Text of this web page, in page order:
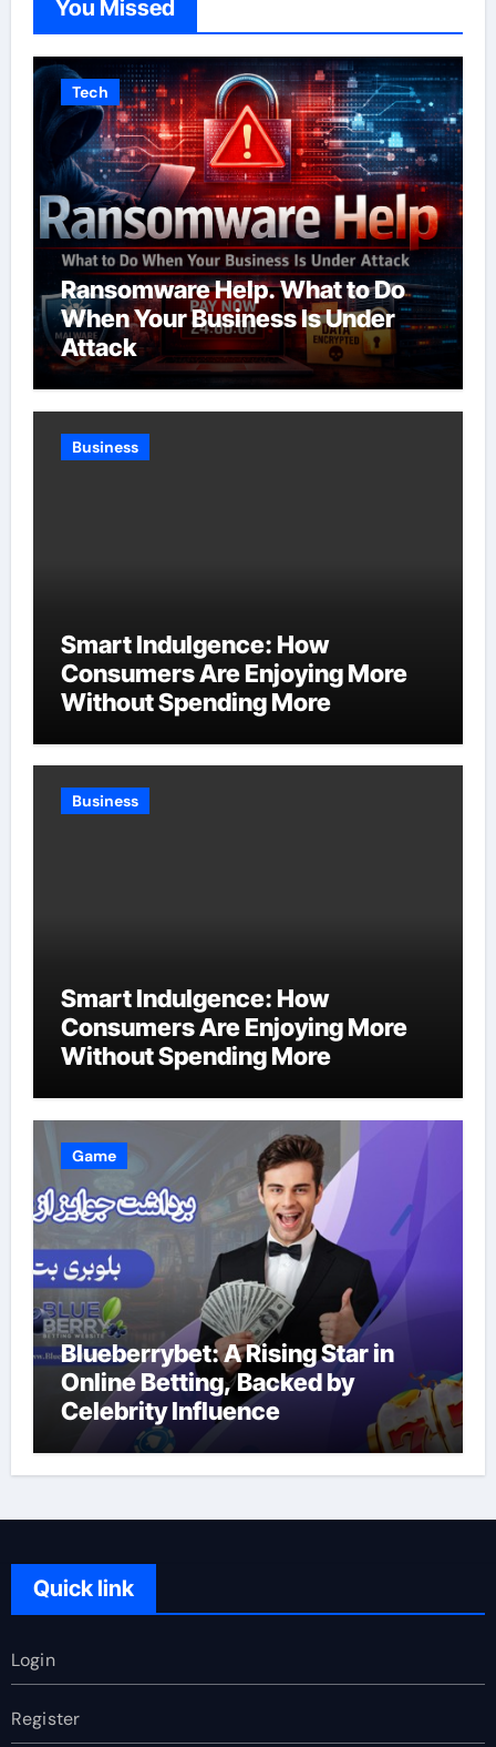
You Missed
Tech
Ransomware Help. What to Do
When Your Business Is Under
Attack
Business
Smart Indulgence: How
Consumers Are Enjoying More
Without Spending More
Business
Smart Indulgence: How
Consumers Are Enjoying More
Without Spending More
Game
Blueberrybet: A Rising Star in
Online Betting, Backed by
Celebrity Influence
Quick link
Login
Register